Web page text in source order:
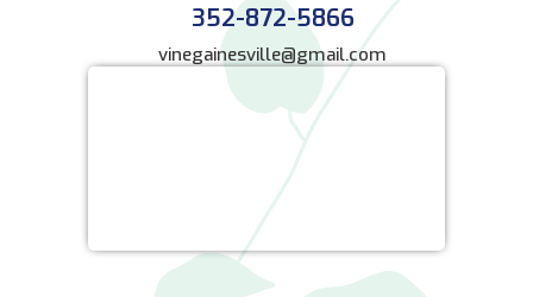
352-872-5866
vinegainesville@gmail.com